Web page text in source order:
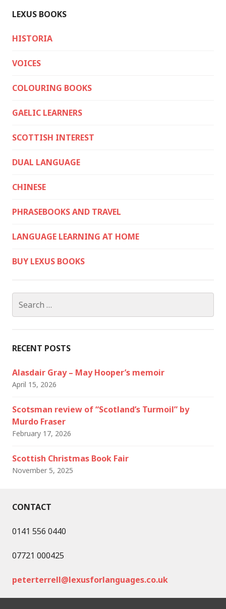
LEXUS BOOKS
HISTORIA
VOICES
COLOURING BOOKS
GAELIC LEARNERS
SCOTTISH INTEREST
DUAL LANGUAGE
CHINESE
PHRASEBOOKS AND TRAVEL
LANGUAGE LEARNING AT HOME
BUY LEXUS BOOKS
for:
RECENT POSTS
Alasdair Gray – May Hooper’s memoir
April 15, 2026
Scotsman review of “Scotland’s Turmoil” by
Murdo Fraser
February 17, 2026
Scottish Christmas Book Fair
November 5, 2025
CONTACT
0141 556 0440
07721 000425
peterterrell@lexusforlanguages.co.uk